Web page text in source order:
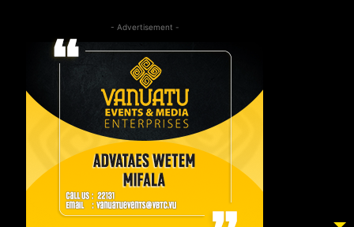
- Advertisement -